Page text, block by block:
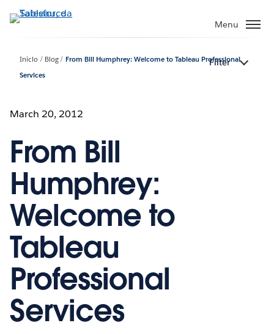
Pular
para
principal
Menu
Início Blog
From Bill Humphrey: Welcome to Tableau Professional
Services
Filter
March 20, 2012
From Bill
Humphrey:
Welcome to
Tableau
Professional
Services